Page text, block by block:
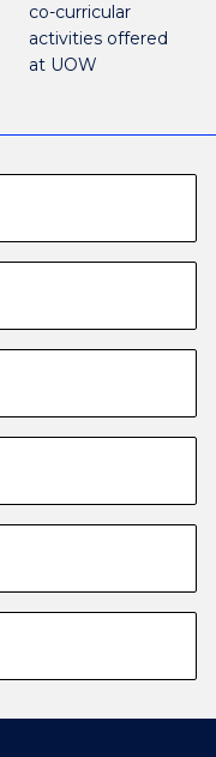
co-curricular
activities offered
at UOW